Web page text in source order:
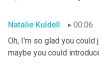
Natalie Kuldell
00:06
Oh, I'm so glad you could
maybe you could